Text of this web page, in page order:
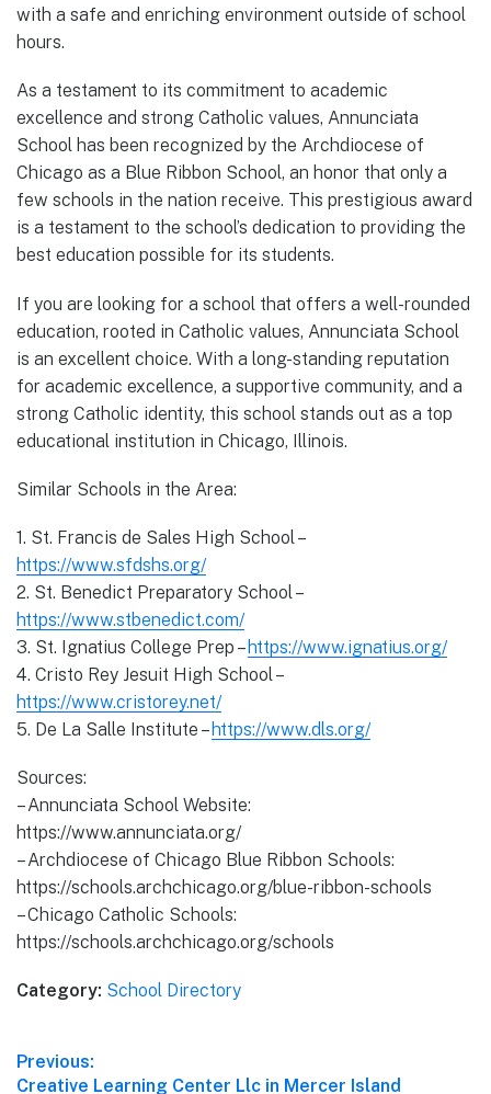
with a safe and enriching environment outside of school
hours.
As a testament to its commitment to academic
excellence and strong Catholic values, Annunciata
School has been recognized by the Archdiocese of
Chicago as a Blue Ribbon School, an honor that only a
few schools in the nation receive. This prestigious award
is a testament to the school’s dedication to providing the
best education possible for its students.
If you are looking for a school that offers a well-rounded
education, rooted in Catholic values, Annunciata School
is an excellent choice. With a long-standing reputation
for academic excellence, a supportive community, and a
strong Catholic identity, this school stands out as a top
educational institution in Chicago, Illinois.
Similar Schools in the Area:
1. St. Francis de Sales High School –
https://www.sfdshs.org/
2. St. Benedict Preparatory School –
https://www.stbenedict.com/
3. St. Ignatius College Prep – https://www.ignatius.org/
4. Cristo Rey Jesuit High School –
https://www.cristorey.net/
5. De La Salle Institute – https://www.dls.org/
Sources:
– Annunciata School Website:
https://www.annunciata.org/
– Archdiocese of Chicago Blue Ribbon Schools:
https://schools.archchicago.org/blue-ribbon-schools
– Chicago Catholic Schools:
https://schools.archchicago.org/schools
Category: School Directory
Post
Previous:
Previous
Creative Learning Center Llc in Mercer Island